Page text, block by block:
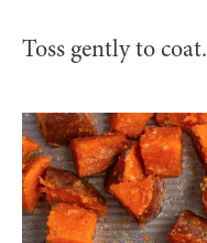
Toss gently to coat.